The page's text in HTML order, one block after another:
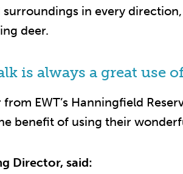
in every
deer.
is always a great use
from EWT’s Hanningfield
benefit of using their
Director, said: